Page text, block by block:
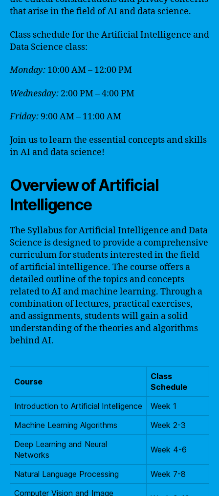
that arise in the field of AI and data science.
Class schedule for the Artificial Intelligence and
Data Science class:
Monday: 10:00 AM – 12:00 PM
Wednesday: 2:00 PM – 4:00 PM
Friday: 9:00 AM – 11:00 AM
Join us to learn the essential concepts and skills
in AI and data science!
Overview of Artificial
Intelligence
The Syllabus for Artificial Intelligence and Data
Science is designed to provide a comprehensive
curriculum for students interested in the field
of artificial intelligence. The course offers a
detailed outline of the topics and concepts
related to AI and machine learning. Through a
combination of lectures, practical exercises,
and assignments, students will gain a solid
understanding of the theories and algorithms
behind AI.
Course
Class
Schedule
Introduction to Artificial Intelligence
Week 1
Machine Learning Algorithms
Week 2-3
Deep Learning and Neural
Networks
Week 4-6
Natural Language Processing
Week 7-8
Computer Vision and Image